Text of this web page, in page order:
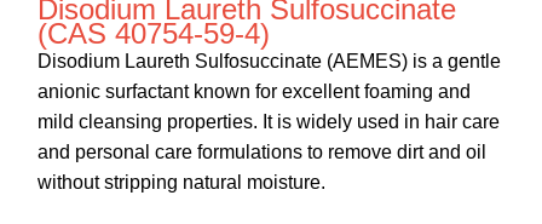
Disodium Laureth Sulfosuccinate
(CAS 40754-59-4)
Disodium Laureth Sulfosuccinate (AEMES) is a gentle
anionic surfactant known for excellent foaming and
mild cleansing properties. It is widely used in hair care
and personal care formulations to remove dirt and oil
without stripping natural moisture.